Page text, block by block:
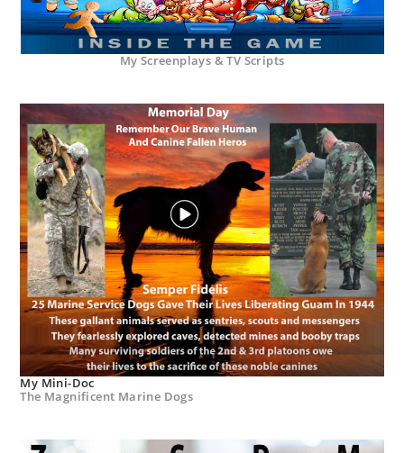
My Screenplays & TV Scripts
My Mini-Doc
The Magnificent Marine Dogs